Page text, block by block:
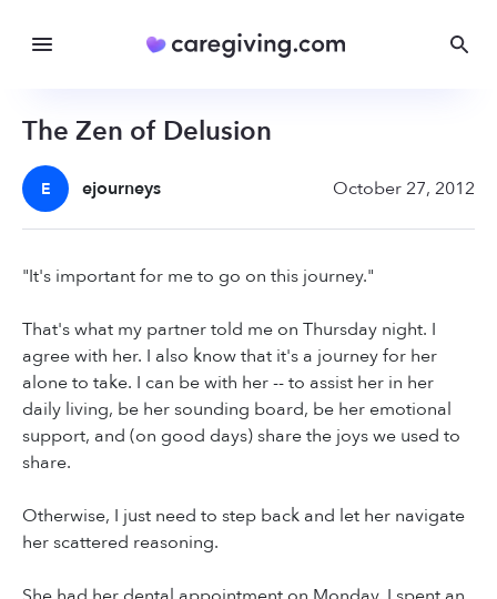
The Zen of Delusion
E ejourneys October 27, 2012
"It's important for me to go on this journey."
That's what my partner told me on Thursday night. I
agree with her. I also know that it's a journey for her
alone to take. I can be with her -- to assist her in her
daily living, be her sounding board, be her emotional
support, and (on good days) share the joys we used to
share.
Otherwise, I just need to step back and let her navigate
her scattered reasoning.